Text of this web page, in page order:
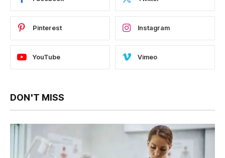
Pinterest Instagram
YouTube Vimeo
DON'T MISS